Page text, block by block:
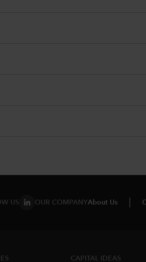
US OUR COMPANYAbout Us
CAPITAL IDEAS